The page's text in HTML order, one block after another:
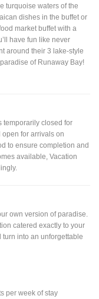
turquoise waters of the
dishes in the buffet or
market buffet with a
have fun like never
around their 3 lake-style
of Runaway Bay!
temporarily closed for
for arrivals on
to ensure completion and
available, Vacation
own version of paradise.
catered exactly to your
into an unforgettable
per week of stay